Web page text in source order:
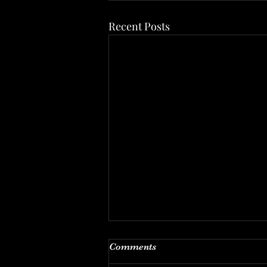
Recent Posts
The Back Office
THE BACK OFFICE OF AN
Comments